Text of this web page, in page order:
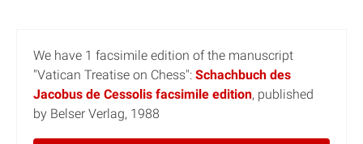
We have 1 facsimile edition of the manuscript
"Vatican Treatise on Chess": Schachbuch des
Jacobus de Cessolis facsimile edition, published
by Belser Verlag, 1988